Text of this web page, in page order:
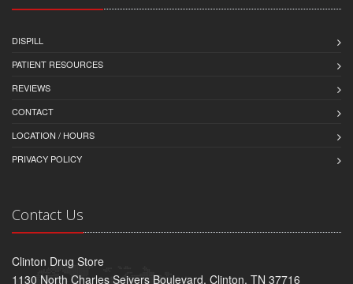
DISPILL
PATIENT RESOURCES
REVIEWS
CONTACT
LOCATION / HOURS
PRIVACY POLICY
Contact Us
Clinton Drug Store
1130 North Charles Seivers Boulevard, Clinton, TN 37716